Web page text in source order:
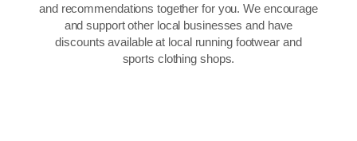
and recommendations together for you. We encourage
and support other local businesses and have
discounts available at local running footwear and
sports clothing shops.